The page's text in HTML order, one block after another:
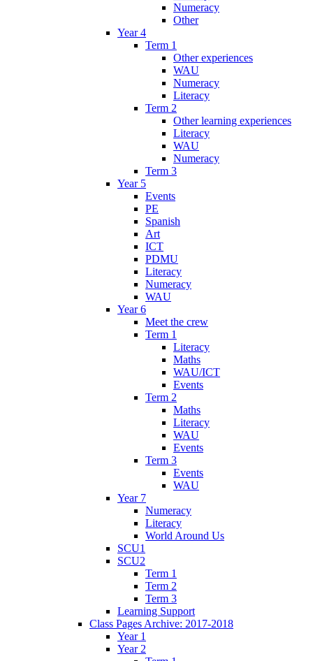
Numeracy
Other
Year 4
Term 1
Other experiences
WAU
Numeracy
Literacy
Term 2
Other learning experiences
Literacy
WAU
Numeracy
Term 3
Year 5
Events
PE
Spanish
Art
ICT
PDMU
Literacy
Numeracy
WAU
Year 6
Meet the crew
Term 1
Literacy
Maths
WAU/ICT
Events
Term 2
Maths
Literacy
WAU
Events
Term 3
Events
WAU
Year 7
Numeracy
Literacy
World Around Us
SCU1
SCU2
Term 1
Term 2
Term 3
Learning Support
Class Pages Archive: 2017-2018
Year 1
Year 2